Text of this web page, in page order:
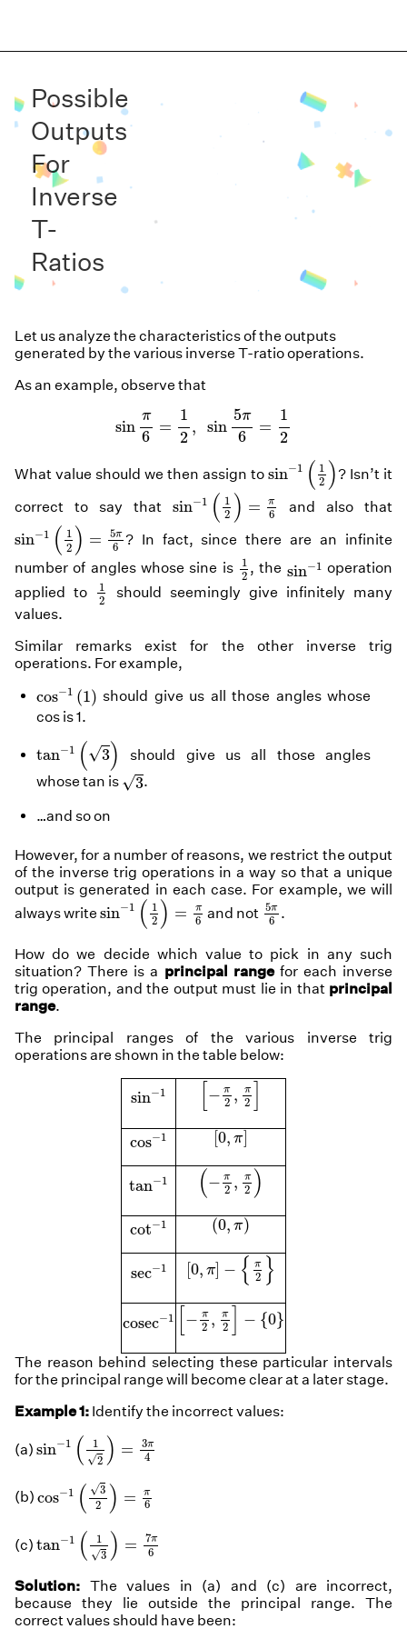
Possible
Outputs
For
Inverse
T-
Ratios
Let us analyze the characteristics of the outputs
generated by the various inverse T-ratio operations.
As an example, observe that
sin
π
6
=
1
2
, sin
5π
6
=
1
2
sinπ 1 π6 2
What value should we then assign to sin−1 ( 1
2 )
− (1 2)
? Isn’t it
correct to say thatsin−1 ( 1
2 ) = π
6
(1 2)
and also that
sin−1 ( 1
2 ) = 5π
6
(1 2) π6
? In fact, since there are an infinite
number of angles whose sine is
1
2
12
, the sin−1
sin − operation
applied to
1
2
12
should seemingly give infinitely many
values.
Similar remarks exist for the other inverse trig
operations. For example,
cos−1 (1)
− 1(1) should give us all those angles whose
cos is 1.
tan−1 (√3)
(3 )
should give us all those angles
whose tan is √3.
…and so on
However, for a number of reasons, we restrict the output
of the inverse trig operations in a way so that a unique
output is generated in each case. For example, we will
always write sin−1 ( 1
2 ) = π
6
sin−1(1 2) =π6
and not 5π
6
5π
.
How do we decide which value to pick in any such
situation? There is a principal rangefor each inverse
trig operation, and the output must lie in that principal
range.
The principal ranges of the various inverse trig
operations are shown in the table below:
sin−1
sin − − π
2 , π
2
[−π2,π2]
cos−1
cos−1 [0, π]
[0,π]
tan−1
tan− (− π
2 , π
2 )
(−π2,π2)
cot−1
cot−1 (0, π)
(0,π)
sec−1
sec− [0, π] − { π
2 }
[0,π]−{π2}
cosec−1
cosec− − π
2 , π
2 − {0}
[−π2,π2]−{0}
The reason behind selecting these particular intervals
for the principal range will become clear at a later stage.
Example 1: Identify the incorrect values:
(a) sin−1 (
1
√2 ) = 3π
4
− (1 2 = 4
(b) cos−1 ( √3
2
) = π
6
( 2)=
(c) tan−1 (
1
√3 ) = 7π
6
(1 3 = 6
Solution: The values in (a) and (c) are incorrect,
because they lie outside the principal range. The
correct values should have been: